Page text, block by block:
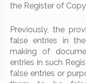
the Register of
Previously, the
false entries in
making of
entries in such
false entries or